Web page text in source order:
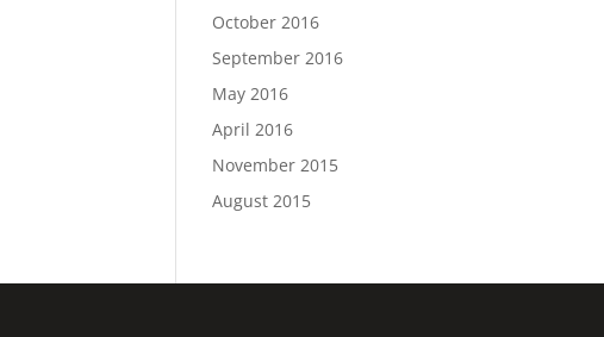
October 2016
September 2016
May 2016
April 2016
November 2015
August 2015